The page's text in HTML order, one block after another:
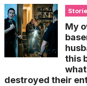
My
this
destroyed their